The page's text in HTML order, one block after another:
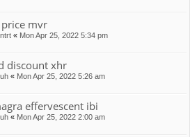
mvr
« Mon Apr 25, 2022 5:34 pm
discount xhr
« Mon Apr 25, 2022 5:26 am
effervescent ibi
« Mon Apr 25, 2022 2:00 am